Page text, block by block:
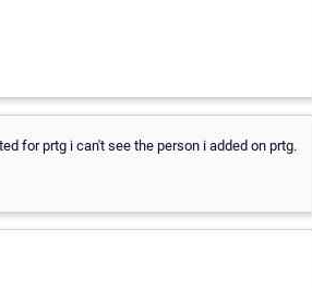
for prtg i can't see the person i added on prtg.